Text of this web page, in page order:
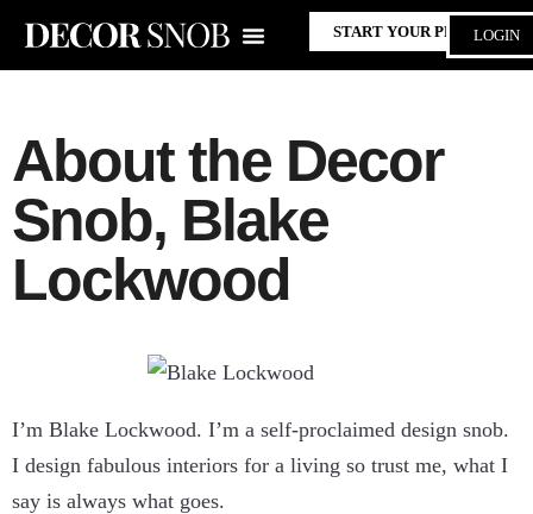
START YOUR PROJECT
LOGIN
About the Decor
Snob, Blake
Lockwood
I’m Blake Lockwood. I’m a self-proclaimed design snob.
I design fabulous interiors for a living so trust me, what I
say is always what goes.